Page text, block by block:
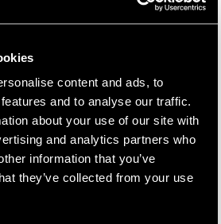
content and ads, to
and to analyse our traffic.
about your use of our site with
and analytics partners who
information that you’ve
they’ve collected from your use
energy lithium batteries.
of primary lithium cells
an ISO9001 quality
and an ISO 14001
system. Most